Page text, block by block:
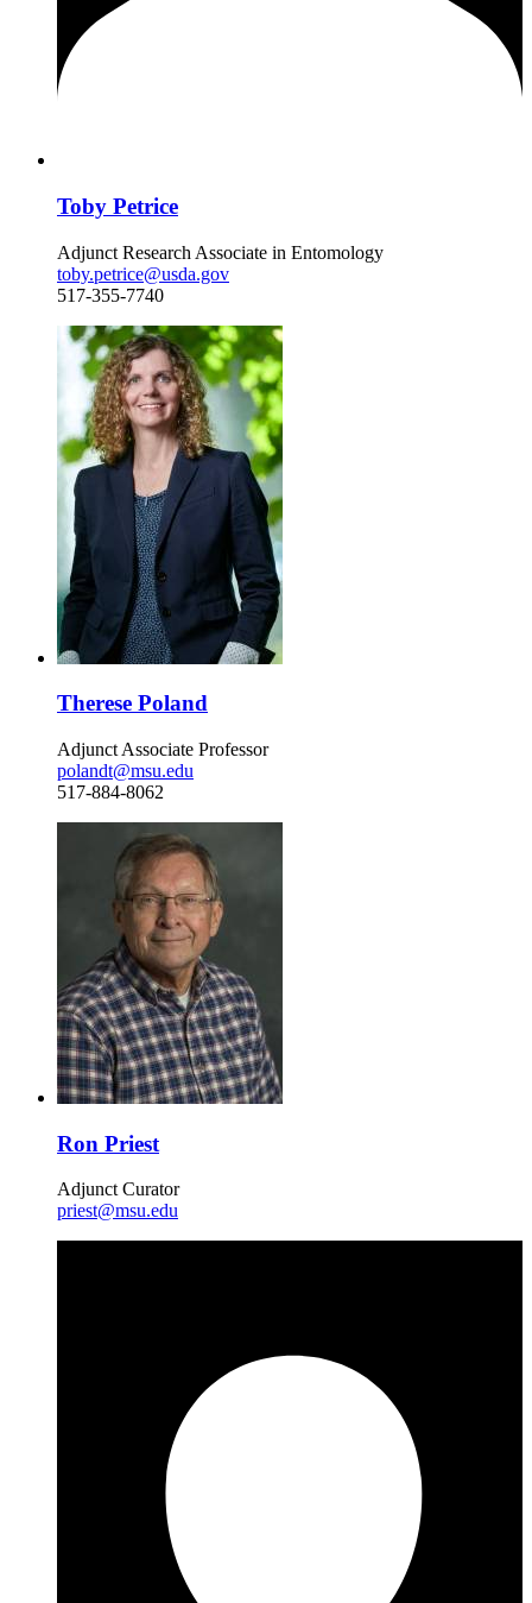
Toby Petrice
Adjunct Research Associate in Entomology
toby.petrice@usda.gov
517-355-7740
Therese Poland
Adjunct Associate Professor
polandt@msu.edu
517-884-8062
Ron Priest
Adjunct Curator
priest@msu.edu